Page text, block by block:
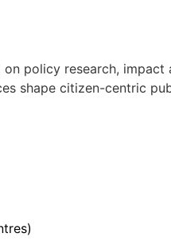
policy research,
shape citizen-centric